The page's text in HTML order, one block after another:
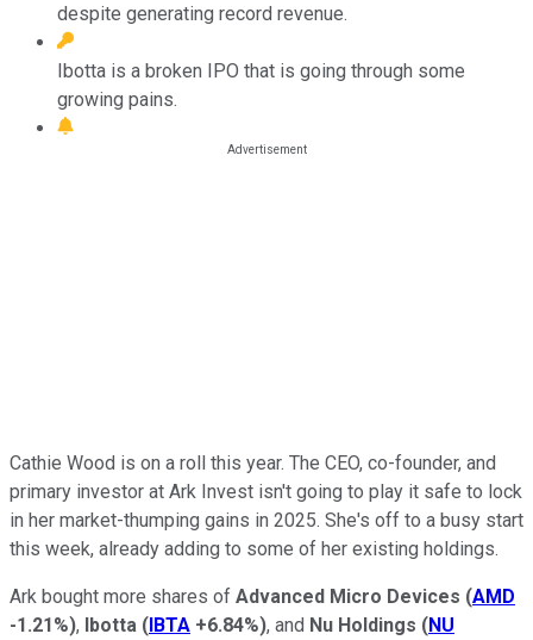
despite generating record revenue.
Ibotta is a broken IPO that is going through some
growing pains.
Cathie Wood is on a roll this year. The CEO, co-founder, and
primary investor at Ark Invest isn't going to play it safe to lock
in her market-thumping gains in 2025. She's off to a busy start
this week, already adding to some of her existing holdings.
Ark bought more shares of Advanced Micro Devices (AMD
-1.21%), Ibotta (IBTA +6.84%), and Nu Holdings (NU